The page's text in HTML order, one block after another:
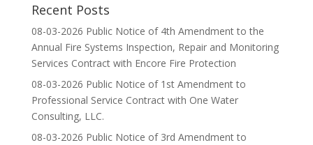
Recent Posts
08-03-2026 Public Notice of 4th Amendment to the
Annual Fire Systems Inspection, Repair and Monitoring
Services Contract with Encore Fire Protection
08-03-2026 Public Notice of 1st Amendment to
Professional Service Contract with One Water
Consulting, LLC.
08-03-2026 Public Notice of 3rd Amendment to